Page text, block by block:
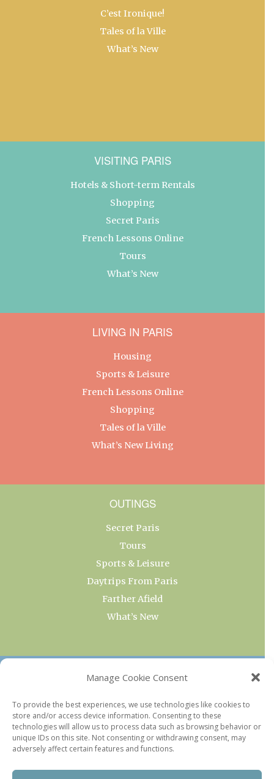
Manage Cookie Consent
To provide the best experiences, we use technologies like cookies to
store and/or access device information. Consenting to these
technologies will allow us to process data such as browsing behavior or
unique IDs on this site. Not consenting or withdrawing consent, may
adversely affect certain features and functions.
C’est Ironique!
Tales of la Ville
What’s New
VISITING PARIS
Hotels & Short-term Rentals
Shopping
Secret Paris
French Lessons Online
Tours
What’s New
LIVING IN PARIS
Housing
Sports & Leisure
French Lessons Online
Shopping
Tales of la Ville
What’s New Living
OUTINGS
Secret Paris
Tours
Sports & Leisure
Daytrips From Paris
Farther Afield
What’s New
OUR COLLECTIONS
Current & Upcoming Exhibitions
Favorite Restaurants by Arrondissement
Every Paris Museum
Photo of the Week